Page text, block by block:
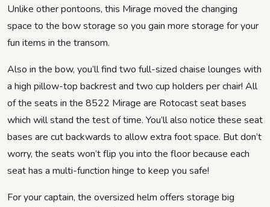
Unlike other pontoons, this Mirage moved the changing
space to the bow storage so you gain more storage for your
fun items in the transom.
Also in the bow, you’ll find two full-sized chaise lounges with
a high pillow-top backrest and two cup holders per chair! All
of the seats in the 8522 Mirage are Rotocast seat bases
which will stand the test of time. You’ll also notice these seat
bases are cut backwards to allow extra foot space. But don’t
worry, the seats won’t flip you into the floor because each
seat has a multi-function hinge to keep you safe!
For your captain, the oversized helm offers storage big